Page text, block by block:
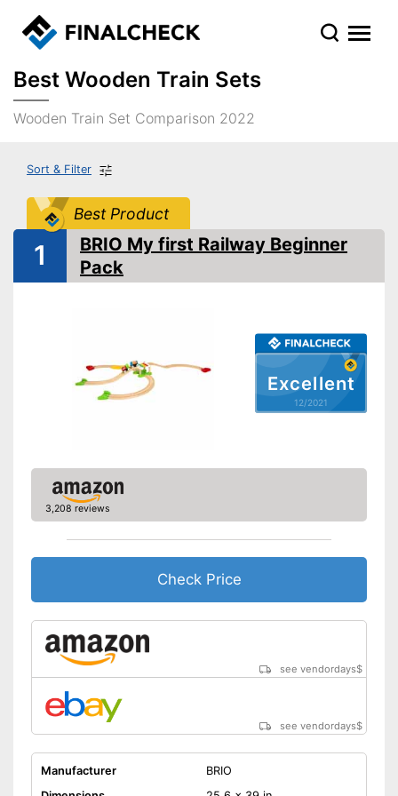
Best Wooden Train Sets
Wooden Train Set Comparison 2022
Sort & Filter
Best Product
Excellent
12/2021
1
BRIO My first Railway Beginner
Pack
3,208 reviews
Check Price
see vendordays$
see vendordays$
Manufacturer
BRIO